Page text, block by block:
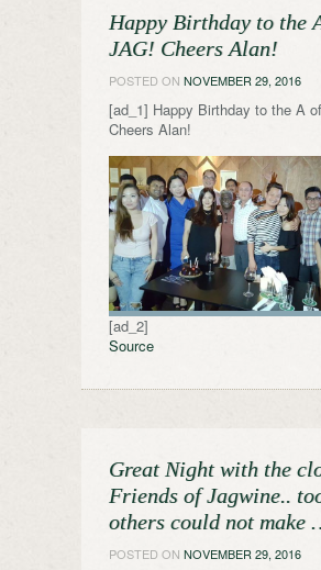
Happy Birthday to the
JAG! Cheers Alan!
POSTED ON NOVEMBER 29, 2016
[ad_1] Happy Birthday to the A
Cheers Alan!
[ad_2]
Source
Great Night with the
Friends of Jagwine..
others could not make
POSTED ON NOVEMBER 29, 2016